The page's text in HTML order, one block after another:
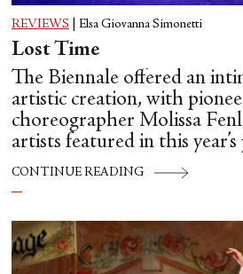
REVIEWS Elsa Giovanna Simonetti
Lost Time
The Biennale offered an
artistic creation, with
choreographer Molissa
artists featured in this
CONTINUE READING